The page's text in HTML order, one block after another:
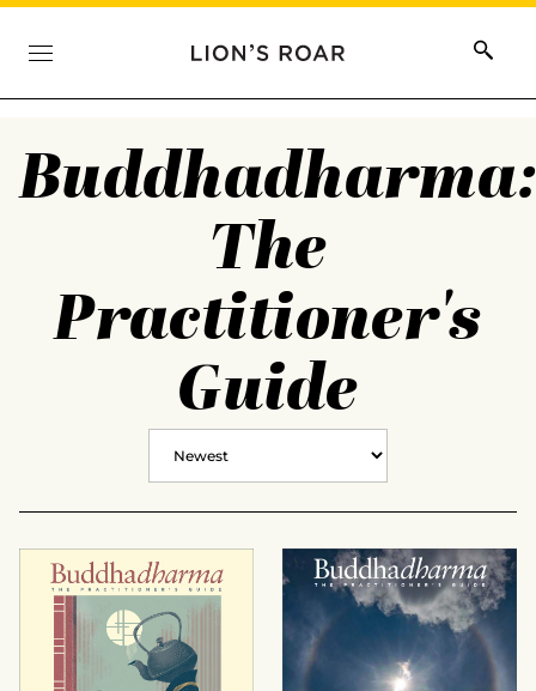
Buddhadharma:
The
Practitioner's
Guide